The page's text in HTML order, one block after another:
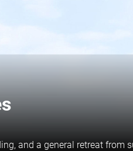
and a general retreat from